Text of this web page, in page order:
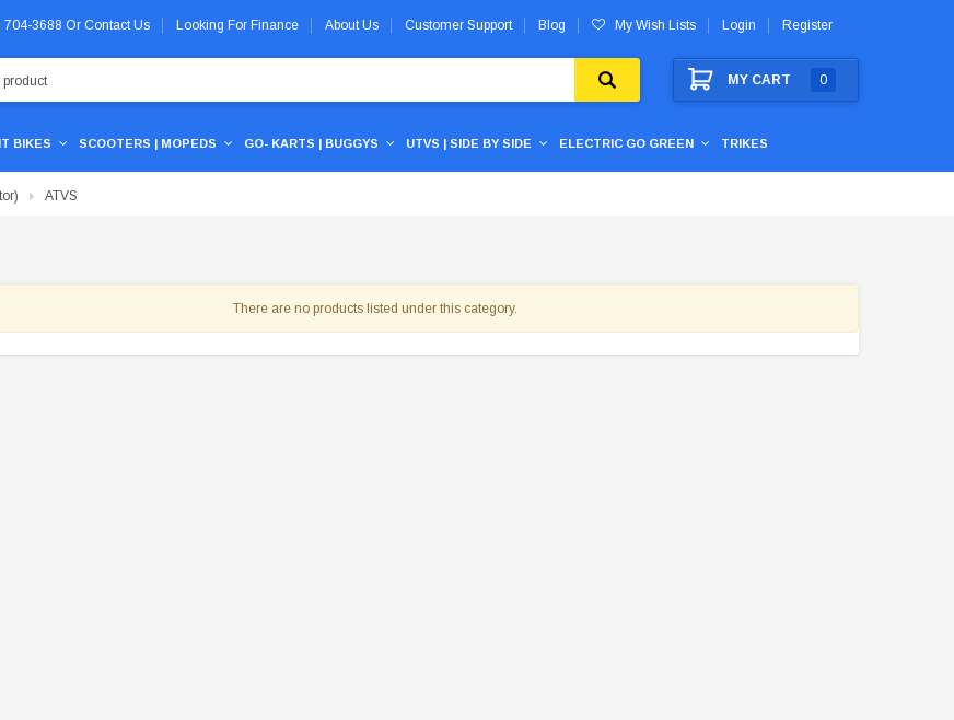
704-3688 Or Contact Us Looking For Finance About Us Customer Support Blog My Wish Lists Login Register
MY CART 0
BIKES SCOOTERS | MOPEDS GO- KARTS | BUGGYS UTVS | SIDE BY SIDE ELECTRIC GO GREEN TRIKES
ATVS
There are no products listed under this category.